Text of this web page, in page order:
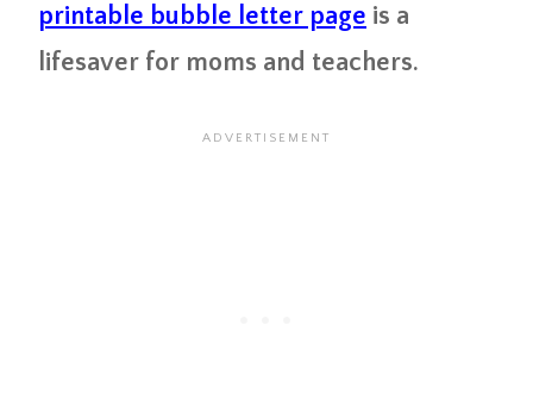
printable bubble letter page is a
lifesaver for moms and teachers.